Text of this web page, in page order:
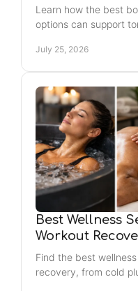
Learn how the best
options can support
July 25, 2026
Best Wellness
Workout
Find the best
recovery, from cold